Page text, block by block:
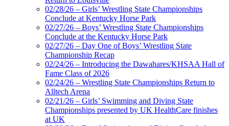
02/28/26 – Girls’ Wrestling State Championships
Conclude at Kentucky Horse Park
02/27/26 – Boys’ Wrestling State Championships
Conclude at the Kentucky Horse Park
02/27/26 – Day One of Boys’ Wrestling State
Championship Recap
02/24/26 – Introducing the Dawahares/KHSAA Hall of
Fame Class of 2026
02/24/26 – Wrestling State Championships Return to
Alltech Arena
02/21/26 – Girls’ Swimming and Diving State
Championships presented by UK HealthCare finishes
at UK